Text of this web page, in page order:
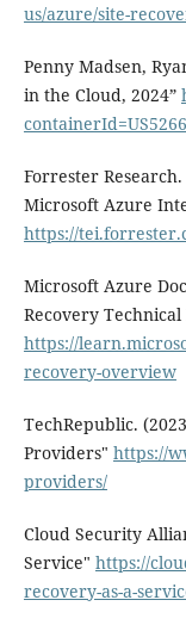
us/azure/site-
Penny Madsen,
in the Cloud, 2024”
Forrester
Microsoft Azure
https://
Microsoft Azure
Recovery
https://
recovery-overview
TechRepublic.
Providers" https://
providers/
Cloud Security
Service" https://
recovery-as-a-